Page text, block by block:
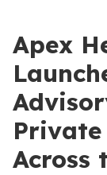
Apex
Across